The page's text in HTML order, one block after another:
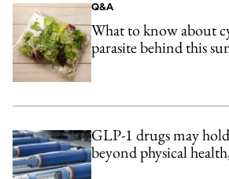
Q&A
What to know about
parasite behind this
GLP-1 drugs may
beyond physical